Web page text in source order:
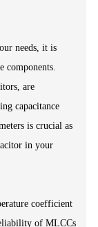
needs, it is
components.
are
capacitance
is crucial as
in your
coefficient
of MLCCs